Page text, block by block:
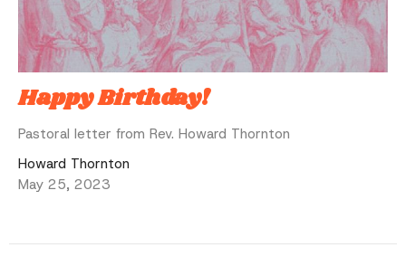
Happy Birthday!
Pastoral letter from Rev. Howard Thornton
Howard Thornton
May 25, 2023